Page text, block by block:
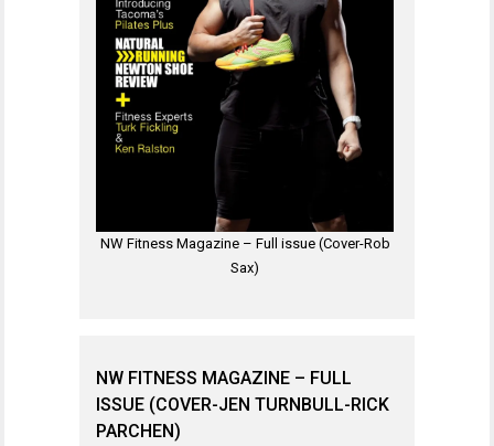
NW Fitness Magazine – Full issue (Cover-Rob
Sax)
NW FITNESS MAGAZINE – FULL
ISSUE (COVER-JEN TURNBULL-RICK
PARCHEN)